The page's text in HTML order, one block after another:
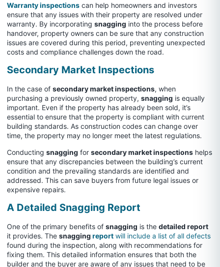
Warranty inspections can help homeowners and investors
ensure that any issues with their property are resolved under
warranty. By incorporating snagging into the process before
handover, property owners can be sure that any construction
issues are covered during this period, preventing unexpected
costs and compliance challenges down the road.
Secondary Market Inspections
In the case of secondary market inspections, when
purchasing a previously owned property, snagging is equally
important. Even if the property has already been sold, it’s
essential to ensure that the property is compliant with current
building standards. As construction codes can change over
time, the property may no longer meet the latest regulations.
Conducting snagging for secondary market inspections helps
ensure that any discrepancies between the building’s current
condition and the prevailing standards are identified and
addressed. This can save buyers from future legal issues or
expensive repairs.
A Detailed Snagging Report
One of the primary benefits of snagging is the detailed report
it provides. The snagging report will include a list of all defects
found during the inspection, along with recommendations for
fixing them. This detailed information ensures that both the
builder and the buyer are aware of any issues that need to be